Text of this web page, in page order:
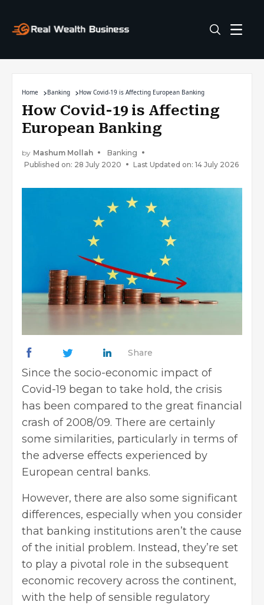
Home Banking How Covid-19 is Affecting European Banking
How Covid-19 is Affecting
European Banking
by Mashum Mollah
Banking
Published on: 28 July 2020
Last Updated on: 14 July 2026
Share
Since the socio-economic impact of
Covid-19 began to take hold, the crisis
has been compared to the great financial
crash of 2008/09. There are certainly
some similarities, particularly in terms of
the adverse effects experienced by
European central banks.
However, there are also some significant
differences, especially when you consider
that banking institutions aren’t the cause
of the initial problem. Instead, they’re set
to play a pivotal role in the subsequent
economic recovery across the continent,
with the help of sensible regulatory